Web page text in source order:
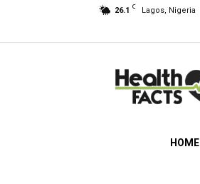
26.1 C Lagos, Nigeria
HOME